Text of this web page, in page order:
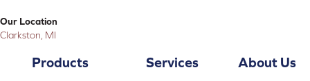
Our Location
Clarkston, MI
Products Services About Us